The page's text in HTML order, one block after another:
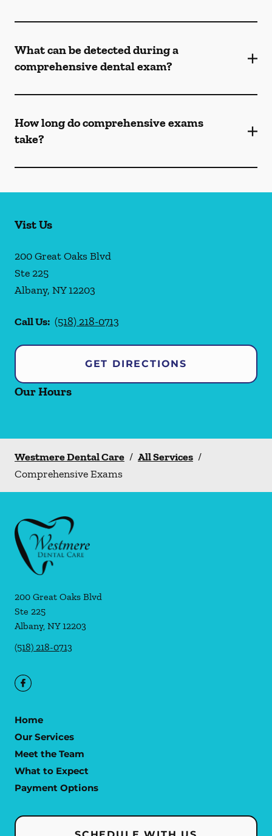
What can be detected during a
comprehensive dental exam?
How long do comprehensive exams
take?
Vist Us
200 Great Oaks Blvd
Ste 225
Albany, NY12203
Call Us: (518) 218-0713
GET DIRECTIONS
Our Hours
Westmere Dental Care / All Services /
Comprehensive Exams
200 Great Oaks Blvd
Ste 225
Albany, NY12203
(518) 218-0713
Home
Our Services
Meet the Team
What to Expect
Payment Options